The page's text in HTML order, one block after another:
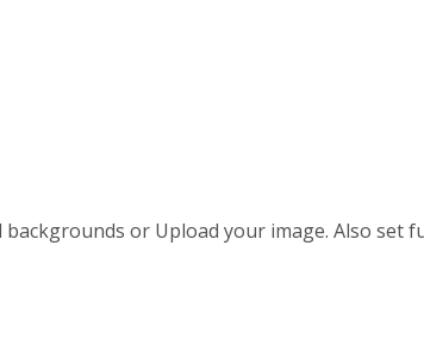
or Upload your image. Also set